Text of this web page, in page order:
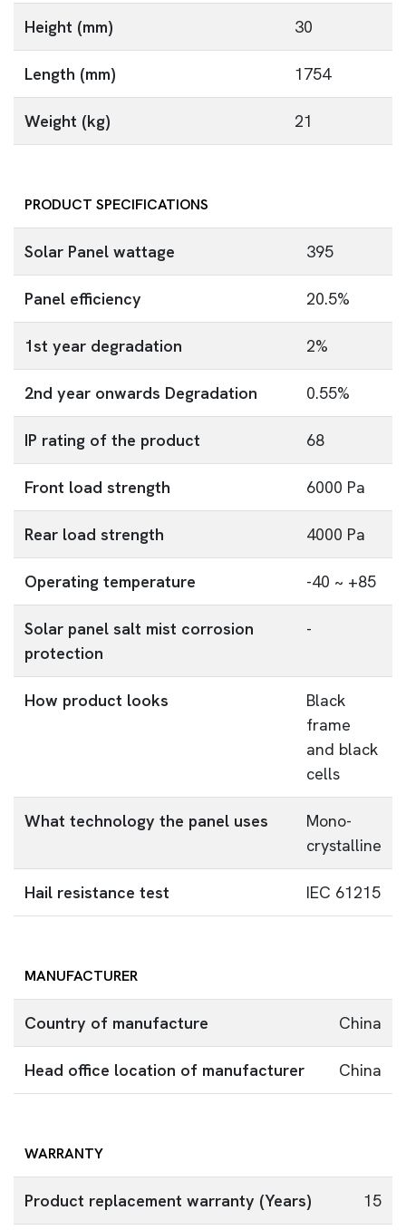
Height (mm) 30
Length (mm) 1754
Weight (kg) 21
PRODUCT SPECIFICATIONS
Solar Panel wattage 395
Panel efficiency 20.5%
1st year degradation 2%
2nd year onwards Degradation 0.55%
IP rating of the product 68
Front load strength 6000 Pa
Rear load strength 4000 Pa
Operating temperature -40 ~ +85
Solar panel salt mist corrosion
protection
-
How product looks
Black
frame
and black
cells
What technology the panel uses
Mono-
crystalline
Hail resistance test IEC 61215
MANUFACTURER
Country of manufacture China
Head office location of manufacturer China
WARRANTY
Product replacement warranty (Years) 15